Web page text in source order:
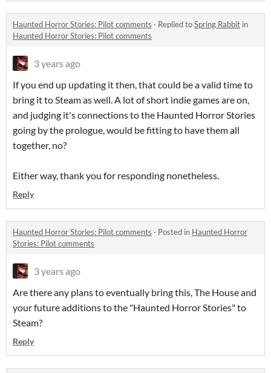
Haunted Horror Stories: Pilot comments · Replied toSpring Rabbit in
Haunted Horror Stories: Pilot comments
3 years ago
If you end up updating it then, that could be a valid time to
bring it to Steam as well. A lot of short indie games are on,
and judging it's connections to the Haunted Horror Stories
going by the prologue, would be fitting to have them all
together, no?
Either way, thank you for responding nonetheless.
Reply
Haunted Horror Stories: Pilot comments · Posted in Haunted Horror
Stories: Pilot comments
3 years ago
Are there any plans to eventually bring this, The House and
your future additions to the "Haunted Horror Stories" to
Steam?
Reply